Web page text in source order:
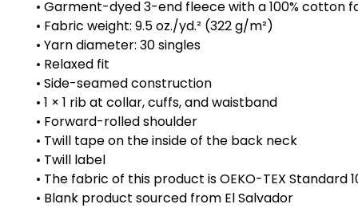
• Garment-dyed 3-end fleece with a 100% cotton
• Fabric weight: 9.5 oz./yd.² (322 g/m²)
• Yarn diameter: 30 singles
• Relaxed fit
• Side-seamed construction
• 1 × 1 rib at collar, cuffs, and waistband
• Forward-rolled shoulder
• Twill tape on the inside of the back neck
• Twill label
• The fabric of this product is OEKO-TEX Standard
• Blank product sourced from El Salvador